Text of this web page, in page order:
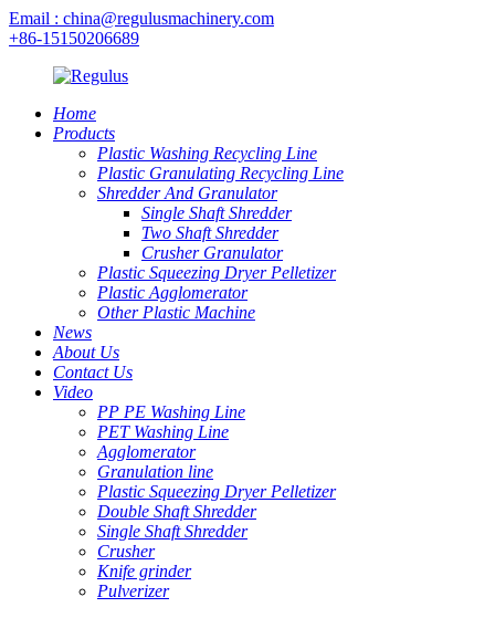
Email : china@regulusmachinery.com
+86-15150206689
Home
Products
Plastic Washing Recycling Line
Plastic Granulating Recycling Line
Shredder And Granulator
Single Shaft Shredder
Two Shaft Shredder
Crusher Granulator
Plastic Squeezing Dryer Pelletizer
Plastic Agglomerator
Other Plastic Machine
News
About Us
Contact Us
Video
PP PE Washing Line
PET Washing Line
Agglomerator
Granulation line
Plastic Squeezing Dryer Pelletizer
Double Shaft Shredder
Single Shaft Shredder
Crusher
Knife grinder
Pulverizer